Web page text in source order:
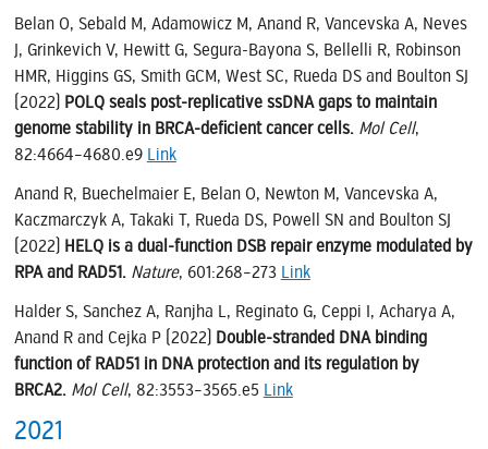
Belan O, Sebald M, Adamowicz M, Anand R, Vancevska A, Neves
J, Grinkevich V, Hewitt G, Segura-Bayona S, Bellelli R, Robinson
HMR, Higgins GS, Smith GCM, West SC, Rueda DS and Boulton SJ
(2022) POLQ seals post-replicative ssDNA gaps to maintain
genome stability in BRCA-deficient cancer cells. Mol Cell,
82:4664–4680.e9 Link
Anand R, Buechelmaier E, Belan O, Newton M, Vancevska A,
Kaczmarczyk A, Takaki T, Rueda DS, Powell SN and Boulton SJ
(2022) HELQ is a dual-function DSB repair enzyme modulated by
RPA and RAD51. Nature, 601:268–273 Link
Halder S, Sanchez A, Ranjha L, Reginato G, Ceppi I, Acharya A,
Anand R and Cejka P (2022) Double-stranded DNA binding
function of RAD51 in DNA protection and its regulation by
BRCA2. Mol Cell, 82:3553–3565.e5 Link
2021